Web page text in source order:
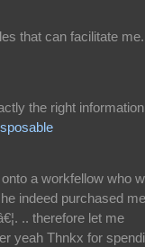
that can facilitate me.
the right information
a workfellow who
indeed purchased me
.. therefore let me
yeah Thnkx for